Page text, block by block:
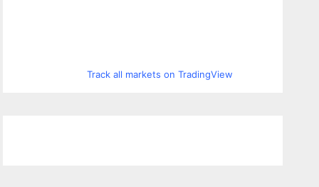
Track all markets on TradingView